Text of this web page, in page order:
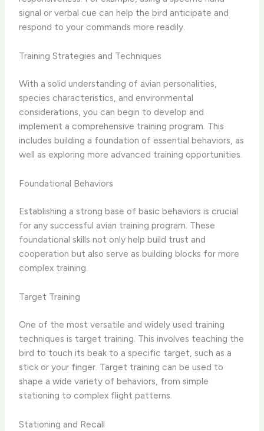
signal or verbal cue can help the bird anticipate and
respond to your commands more readily.
Training Strategies and Techniques
With a solid understanding of avian personalities,
species characteristics, and environmental
considerations, you can begin to ​develop and
implement a comprehensive training program​. This
includes building a foundation of essential behaviors, as
well as exploring more advanced training opportunities.
Foundational Behaviors
Establishing a strong base of ​basic behaviors​ is crucial
for any successful avian training program. These
foundational skills not only help build trust and
cooperation but also serve as building blocks for more
complex training.
Target Training
One of the most versatile and widely used ​training
techniques​ is target training. This involves teaching the
bird to touch its beak to a specific target, such as a
stick or your finger. Target training can be used to
shape a wide variety of behaviors, from simple
stationing to complex flight patterns.
Stationing and Recall